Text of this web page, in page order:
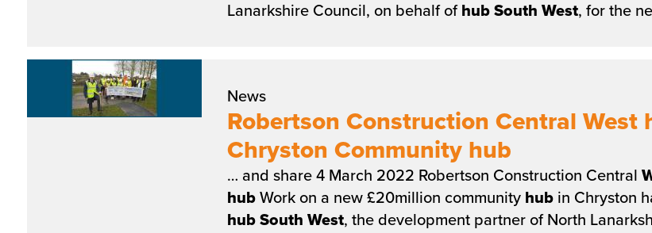
Lanarkshire Council, on behalf ofhubSouth West, for the
News
Robertson Construction Central West
Chryston Community hub
… and share 4 March 2022 Robertson Construction Central
hubWork on a new £20million community hubin Chryston
hubSouth West, the development partner of North